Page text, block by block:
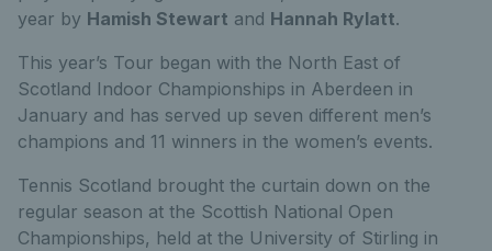
year by Hamish Stewart and Hannah Rylatt.
This year’s Tour began with the North East of
Scotland Indoor Championships in Aberdeen in
January and has served up seven different men’s
champions and 11 winners in the women’s events.
Tennis Scotland brought the curtain down on the
regular season at the Scottish National Open
Championships, held at the University of Stirling in